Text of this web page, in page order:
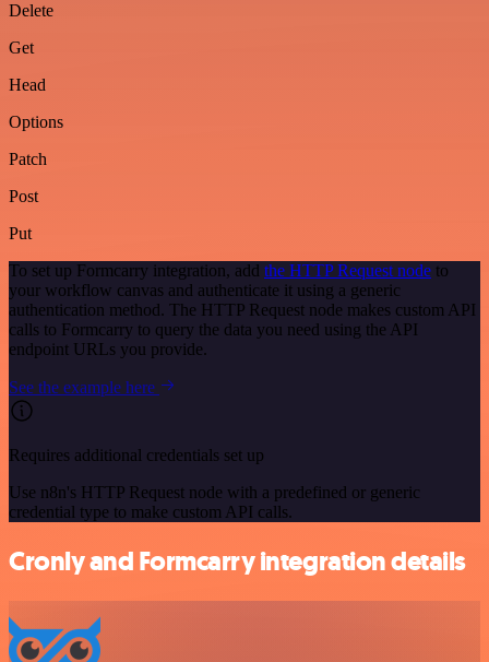
Delete
Get
Head
Options
Patch
Post
Put
To set up Formcarry integration, add the HTTP Request node to
your workflow canvas and authenticate it using a generic
authentication method. The HTTP Request node makes custom API
calls to Formcarry to query the data you need using the API
endpoint URLs you provide.
See the example here
Requires additional credentials set up
Use n8n's HTTP Request node with a predefined or generic
credential type to make custom API calls.
Cronly and Formcarry integration details